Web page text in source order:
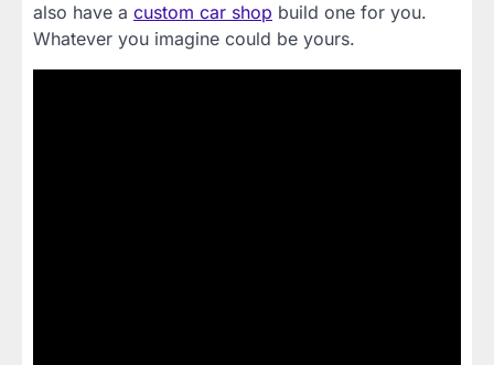
also have a custom car shop build one for you.
Whatever you imagine could be yours.